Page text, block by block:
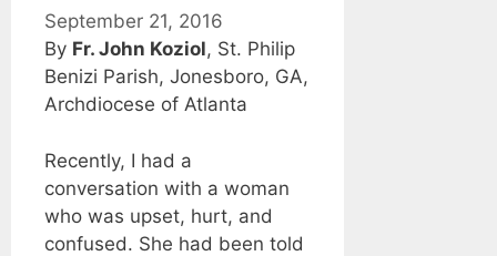
September 21, 2016
By Fr. John Koziol, St. Philip
Benizi Parish, Jonesboro, GA,
Archdiocese of Atlanta
Recently, I had a
conversation with a woman
who was upset, hurt, and
confused. She had been told